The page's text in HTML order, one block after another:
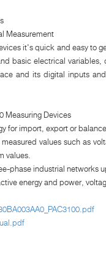
Measurement
it's quick and easy to
basic electrical
and its digital inputs
Measuring Devices
for import, export or
values such as
values.
phase industrial networks
energy and power,